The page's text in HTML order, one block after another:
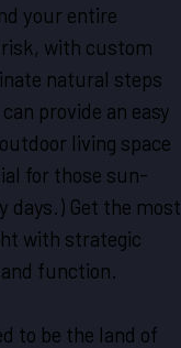
your entire
with custom
natural steps
provide an easy
living space
for those sun-
days.) Get the most
with strategic
function.
to be the land of